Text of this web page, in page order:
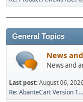
General Topics
News
News and
Last post:August 06,
Re: AbanteCart Version 1...